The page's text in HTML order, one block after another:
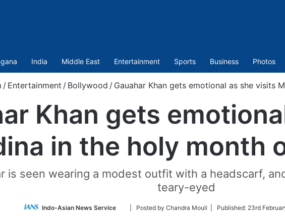
India Middle East Entertainment Sports Business Photos
/ Entertainment / Bollywood / Gauahar Khan gets emotional as she visits
Khan gets
in the holy month
is seen wearing a modest outfit with a headscarf,
teary-eyed
Indo-Asian News Service
Follow| Posted by Chandra Mouli | Published: 23rd